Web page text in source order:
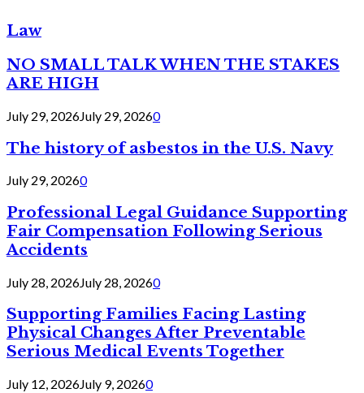
Law
NO SMALL TALK WHEN THE STAKES
ARE HIGH
July 29, 2026July 29, 20260
The history of asbestos in the U.S. Navy
July 29, 20260
Professional Legal Guidance Supporting
Fair Compensation Following Serious
Accidents
July 28, 2026July 28, 20260
Supporting Families Facing Lasting
Physical Changes After Preventable
Serious Medical Events Together
July 12, 2026July 9, 20260